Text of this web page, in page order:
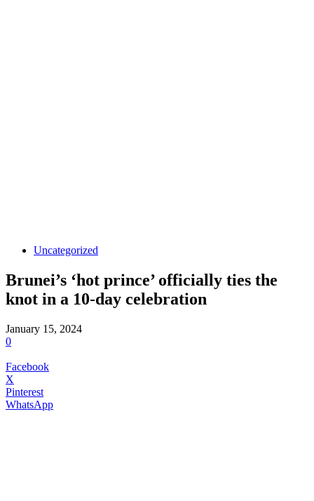
Uncategorized
Brunei’s ‘hot prince’ officially ties the
knot in a 10-day celebration
January 15, 2024
0
Facebook
X
Pinterest
WhatsApp